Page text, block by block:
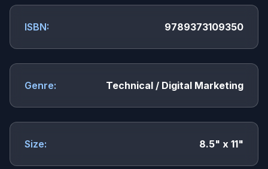
ISBN: 9789373109350
Genre: Technical / Digital Marketing
Size: 8.5" x 11"